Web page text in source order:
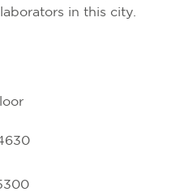
in this city.